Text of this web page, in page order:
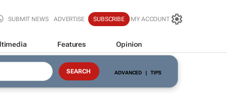
SUBMIT NEWS ADVERTISE SUBSCRIBE MY ACCOUNT
Features Opinion
ADVANCED | TIPS